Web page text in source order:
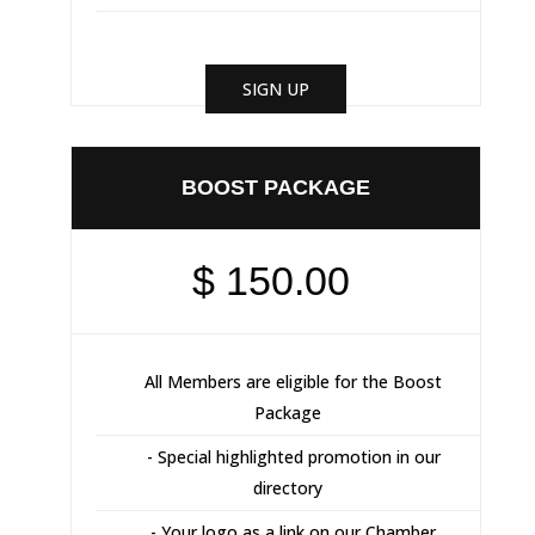
SIGN UP
BOOST PACKAGE
$ 150.00
All Members are eligible for the Boost
Package
- Special highlighted promotion in our
directory